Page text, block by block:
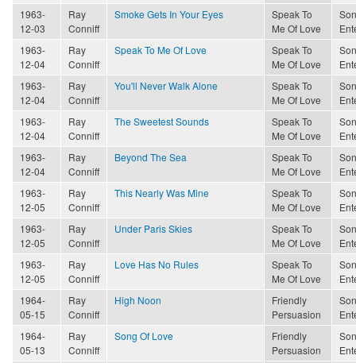
1963-
12-03
Ray
Conniff
Smoke Gets In Your Eyes
Speak To
Me Of Love
1963-
12-04
Ray
Conniff
Speak To Me Of Love
Speak To
Me Of Love
1963-
12-04
Ray
Conniff
You'll Never Walk Alone
Speak To
Me Of Love
1963-
12-04
Ray
Conniff
The Sweetest Sounds
Speak To
Me Of Love
1963-
12-04
Ray
Conniff
Beyond The Sea
Speak To
Me Of Love
1963-
12-05
Ray
Conniff
This Nearly Was Mine
Speak To
Me Of Love
1963-
12-05
Ray
Conniff
Under Paris Skies
Speak To
Me Of Love
1963-
12-05
Ray
Conniff
Love Has No Rules
Speak To
Me Of Love
1964-
05-15
Ray
Conniff
High Noon
Friendly
Persuasion
1964-
05-13
Ray
Conniff
Song Of Love
Friendly
Persuasion